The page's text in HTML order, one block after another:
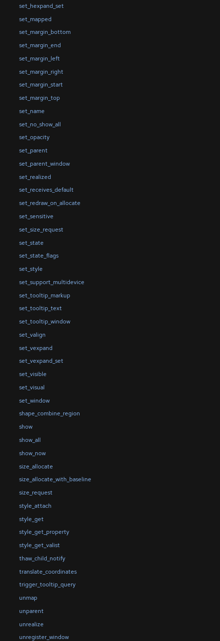
set_hexpand_set
set_mapped
set_margin_bottom
set_margin_end
set_margin_left
set_margin_right
set_margin_start
set_margin_top
set_name
set_no_show_all
set_opacity
set_parent
set_parent_window
set_realized
set_receives_default
set_redraw_on_allocate
set_sensitive
set_size_request
set_state
set_state_flags
set_style
set_support_multidevice
set_tooltip_markup
set_tooltip_text
set_tooltip_window
set_valign
set_vexpand
set_vexpand_set
set_visible
set_visual
set_window
shape_combine_region
show
show_all
show_now
size_allocate
size_allocate_with_baseline
size_request
style_attach
style_get
style_get_property
style_get_valist
thaw_child_notify
translate_coordinates
trigger_tooltip_query
unmap
unparent
unrealize
unregister_window